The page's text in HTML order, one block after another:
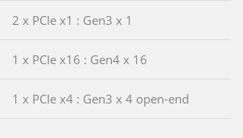
2 x PCIe x1 : Gen3 x 1
1 x PCIe x16 : Gen4 x 16
1 x PCIe x4 : Gen3 x 4 open-end